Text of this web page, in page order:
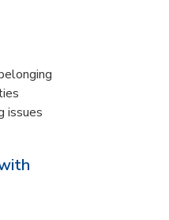
issues